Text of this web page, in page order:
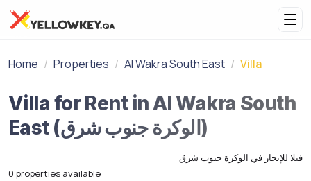
Home Properties Al Wakra South East Villa
Villa for Rent in Al Wakra South
East (الوكرة جنوب شرق)
فيلا للإيجار في الوكرة جنوب شرق
0 properties available